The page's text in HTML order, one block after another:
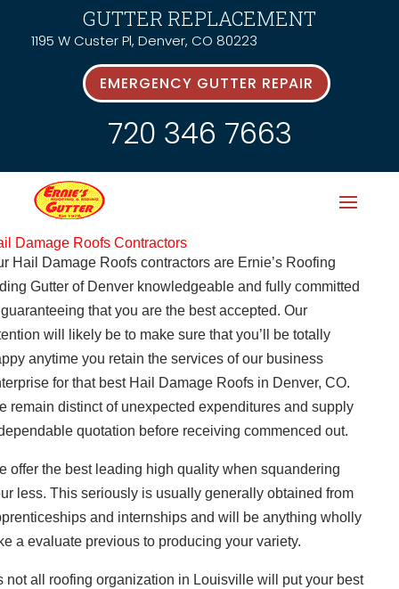
GUTTER REPLACEMENT
1195 W Custer Pl, Denver, CO 80223
EMERGENCY GUTTER REPAIR
720 346 7663
Damage Roofs Contractors
Hail Damage Roofs contractors are Ernie’s Roofing
Gutter of Denver knowledgeable and fully committed
that you are the best accepted. Our
will likely be to make sure that you’ll be totally
anytime you retain the services of our business
for that best Hail Damage Roofs in Denver, CO.
remain distinct of unexpected expenditures and supply
quotation before receiving commenced out.
offer the best leading high quality when squandering
less. This seriously is usually generally obtained from
and internships and will be anything wholly
a evaluate previous to producing your variety.
not all roofing organization in Louisville will put your best